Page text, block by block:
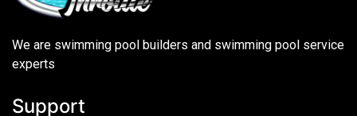
We are swimming pool builders and swimming pool service
experts
Support